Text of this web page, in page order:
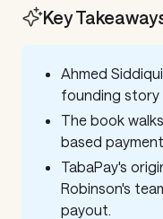
Key
Ahmed
founding story
The book
based
TabaPay's
Robinson's
payout.